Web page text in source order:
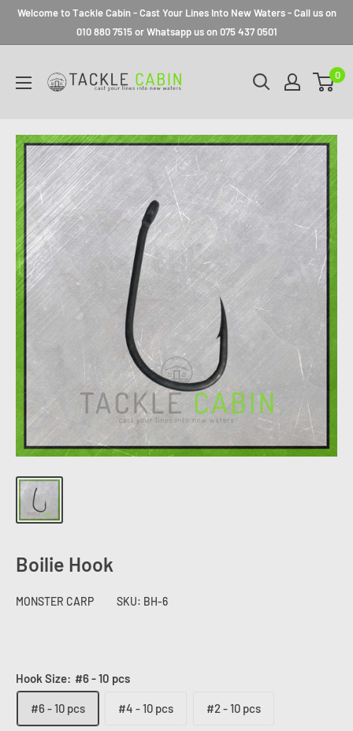
Welcome to Tackle Cabin - Cast Your Lines Into New Waters - Call us on
010 880 7515 or Whatsapp us on 075 437 0501
0
Boilie Hook
MONSTER CARP SKU: BH-6
Hook Size: #6 - 10 pcs
#6 - 10 pcs #4 - 10 pcs #2 - 10 pcs